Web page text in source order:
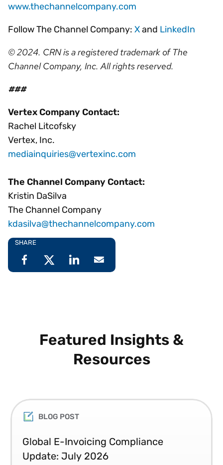
www.thechannelcompany.com
Follow The Channel Company: Xand LinkedIn
© 2024. CRN is a registered trademark of The
Channel Company, Inc. All rights reserved.
###
Vertex Company Contact:
Rachel Litcofsky
Vertex, Inc.
mediainquiries@vertexinc.com
The Channel Company Contact:
Kristin DaSilva
The Channel Company
kdasilva@thechannelcompany.com
SHARE
Featured Insights &
Resources
BLOG POST
Global E-Invoicing Compliance
Update: July 2026